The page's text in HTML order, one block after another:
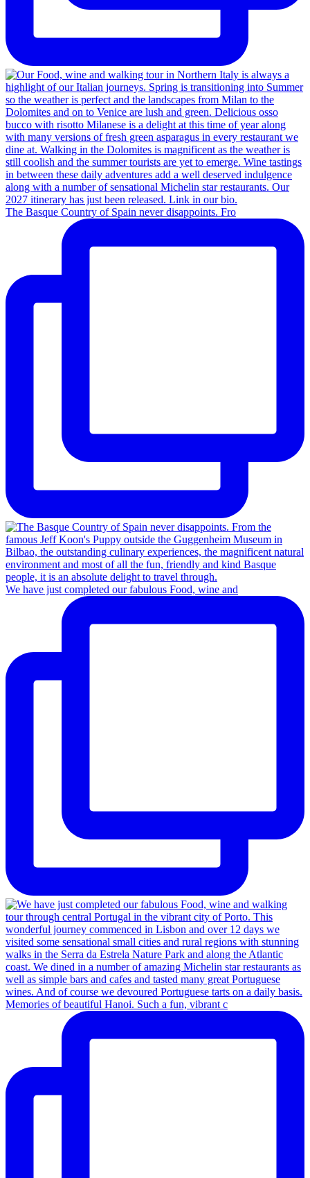
The Basque Country of Spain never disappoints. Fro
We have just completed our fabulous Food, wine and
Memories of beautiful Hanoi. Such a fun, vibrant c